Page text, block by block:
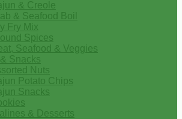
& Creole
& Seafood Boil
Fry Mix
Spices
Seafood & Veggies
Snacks
Nuts
Potato Chips
Snacks
& Desserts